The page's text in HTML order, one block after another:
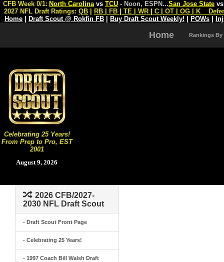
Celebrating 25 Years!
From Prep to Pro, EST
2001
August 9, 2026
CFB Week 0/1: North Carolina vs TCU - Noon, ESPN...San Jose State
2027 NFL Draft Ratings: QB RB FB TE WR C OT OG K
Home
Draft Scout @ Rokfin FB Buy Draft Scout Weekly! POWs
Home Rankings By
2026 CFB/2027-
2030 NFL Draft Scout
- Draft Scout Front Page
- Celebrating 25 Years!
- 1997 Coach Bill Walsh Draft